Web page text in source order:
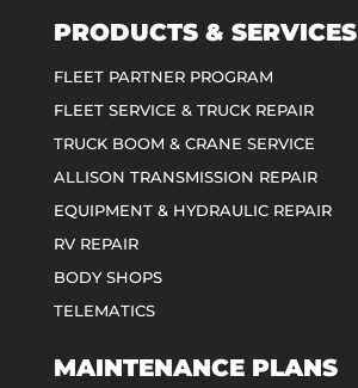
PRODUCTS & SERVICES
FLEET PARTNER PROGRAM
FLEET SERVICE & TRUCK REPAIR
TRUCK BOOM & CRANE SERVICE
ALLISON TRANSMISSION REPAIR
EQUIPMENT & HYDRAULIC REPAIR
RV REPAIR
BODY SHOPS
TELEMATICS
MAINTENANCE PLANS